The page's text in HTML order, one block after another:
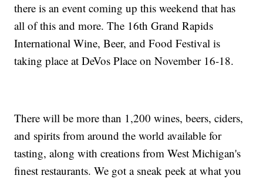
there is an event coming up this weekend that has
all of this and more. The 16th Grand Rapids
International Wine, Beer, and Food Festival is
taking place at DeVos Place on November 16-18.
There will be more than 1,200 wines, beers, ciders,
and spirits from around the world available for
tasting, along with creations from West Michigan's
finest restaurants. We got a sneak peek at what you